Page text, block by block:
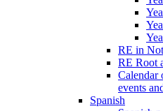
RE in
RE Root
Calendar
events
Spanish